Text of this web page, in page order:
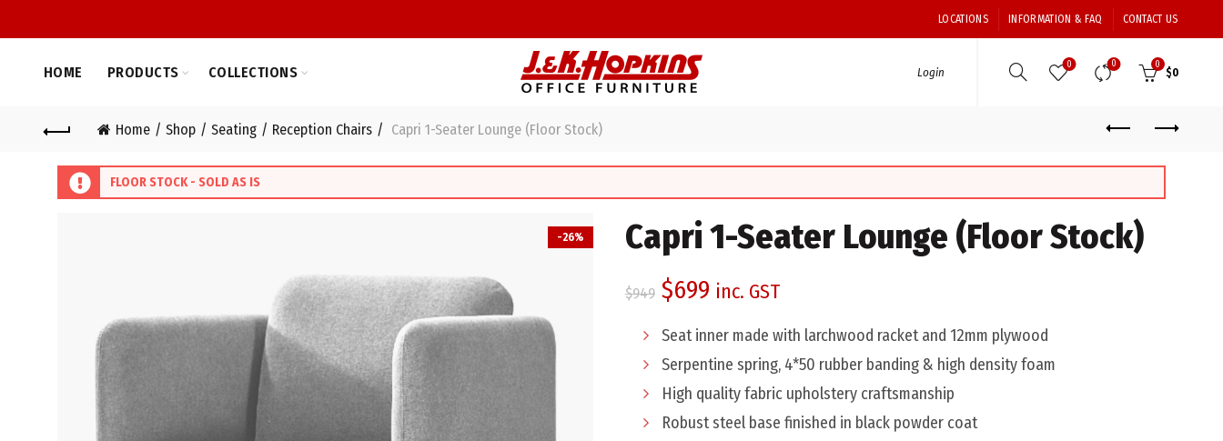
LOCATIONS INFORMATION & FAQ CONTACT US
HOME PRODUCTS COLLECTIONS Login
0 0 0
$0
Home Shop Seating Reception Chairs Capri 1-Seater Lounge (Floor Stock)
FLOOR STOCK - SOLD AS IS
-26% Capri 1-Seater Lounge (Floor Stock)
$949 Original
price
was:
$949.
$699Current
price
is:
$699.
inc. GST
Seat inner made with larchwood racket and 12mm plywood
Serpentine spring, 4*50 rubber banding & high density foam
High quality fabric upholstery craftsmanship
Robust steel base finished in black powder coat